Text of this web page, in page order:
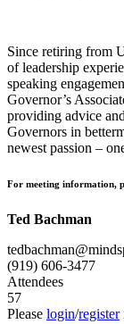
Since retiring from
of leadership
speaking
Governor’s
providing advice
Governors in
newest passion –
For meeting information,
Ted Bachman
(919) 606-3477
Attendees
57
Please login/register